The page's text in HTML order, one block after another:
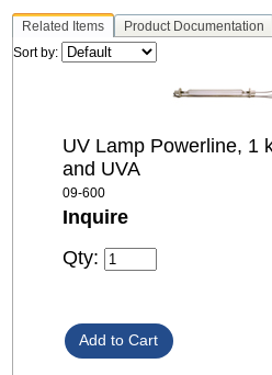
Related Items
Product Documentation
Sort by:
UV Lamp Powerline, 1
and UVA
09-600
Inquire
Qty: